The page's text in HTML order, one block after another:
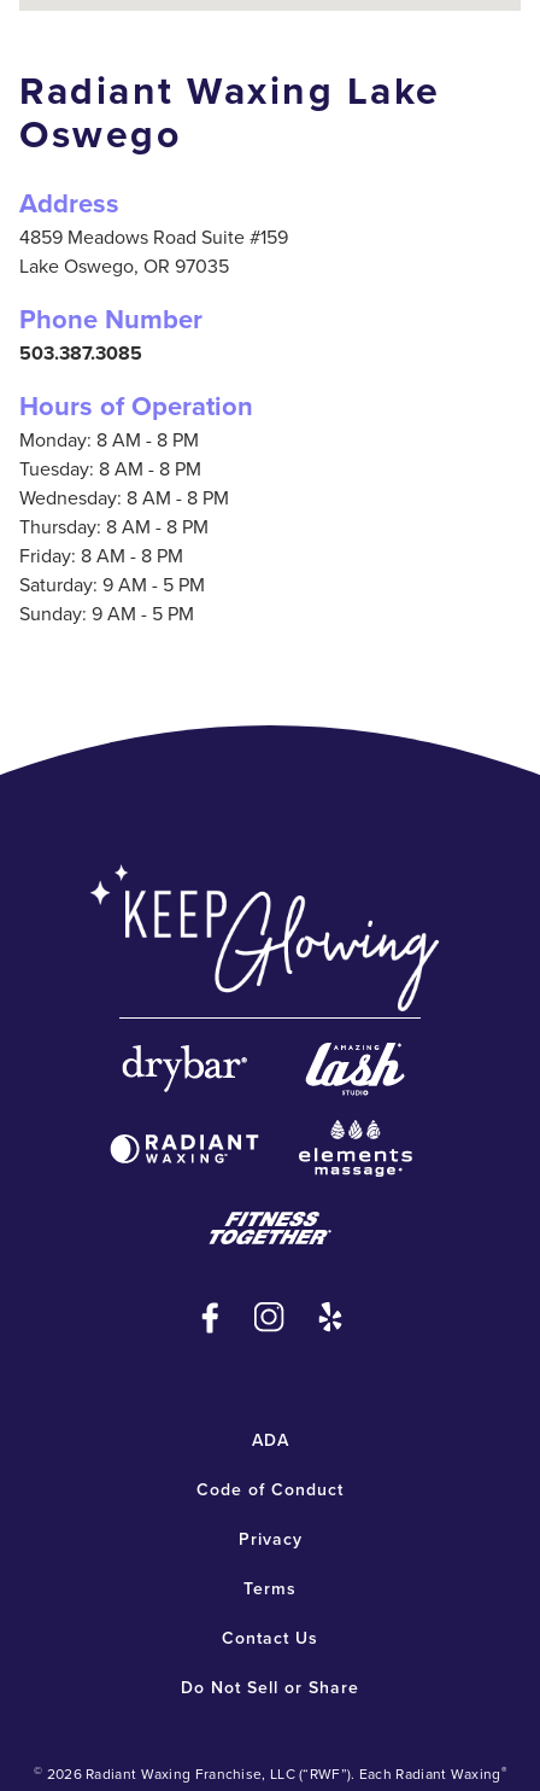
Radiant Waxing Lake
Oswego
Address
4859 Meadows Road Suite #159
Lake Oswego, OR 97035
Phone Number
503.387.3085
Hours of Operation
Monday: 8 AM - 8 PM
Tuesday: 8 AM - 8 PM
Wednesday: 8 AM - 8 PM
Thursday: 8 AM - 8 PM
Friday: 8 AM - 8 PM
Saturday: 9 AM - 5 PM
Sunday: 9 AM - 5 PM
ADA
Code of Conduct
Privacy
Terms
Contact Us
Do Not Sell or Share
© 2026 Radiant Waxing Franchise, LLC (“RWF”). Each Radiant Waxing®